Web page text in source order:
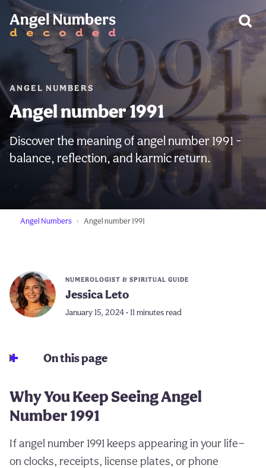
ANGEL NUMBERS
Angel number 1991
Discover the meaning of angel number 1991 -
balance, reflection, and karmic return.
Angel Numbers Angel number 1991
NUMEROLOGIST & SPIRITUAL GUIDE
Jessica Leto
January 15, 2024 • 11 minutes read
On this page
Why You Keep Seeing Angel
Number 1991
If angel number 1991 keeps appearing in your life—
on clocks, receipts, license plates, or phone
WARNING: